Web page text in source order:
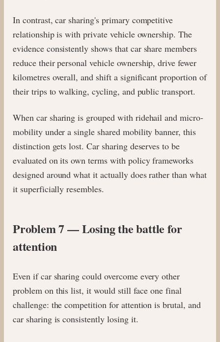
In contrast, car sharing's primary competitive
relationship is with private vehicle ownership. The
evidence consistently shows that car share members
reduce their personal vehicle ownership, drive fewer
kilometres overall, and shift a significant proportion of
their trips to walking, cycling, and public transport.
When car sharing is grouped with ridehail and micro-
mobility under a single shared mobility banner, this
distinction gets lost. Car sharing deserves to be
evaluated on its own terms with policy frameworks
designed around what it actually does rather than what
it superficially resembles.
Problem 7 — Losing the battle for
attention
Even if car sharing could overcome every other
problem on this list, it would still face one final
challenge: the competition for attention is brutal, and
car sharing is consistently losing it.